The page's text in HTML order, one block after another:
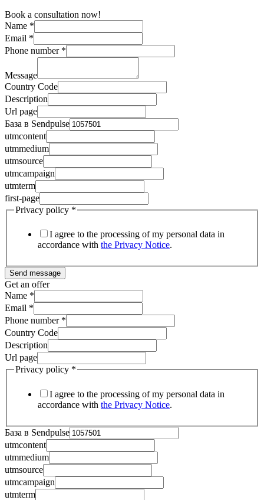
Book a consultation now!
Name *
Email *
Phone number *
Message
Country Code
Description
Url page
База в Sendpulse
utmcontent
utmmedium
utmsource
utmcampaign
utmterm
first-page
Privacy policy *
I agree to the processing of my personal data in
accordance with the Privacy Notice.
Send message
Get an offer
Name *
Email *
Phone number *
Country Code
Description
Url page
Privacy policy *
I agree to the processing of my personal data in
accordance with the Privacy Notice.
База в Sendpulse
utmcontent
utmmedium
utmsource
utmcampaign
utmterm